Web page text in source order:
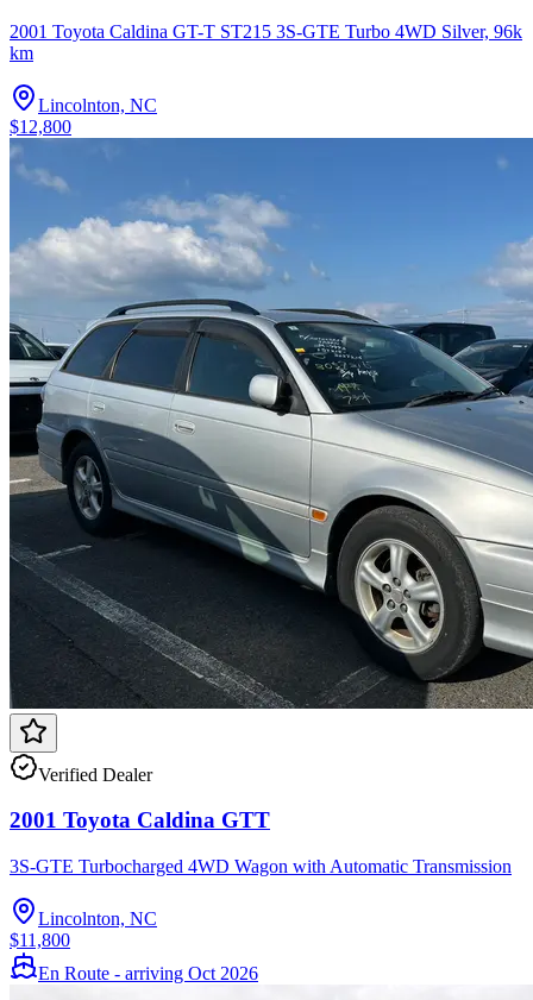
2001 Toyota Caldina GT-T ST215 3S-GTE Turbo 4WD Silver, 96k
km
Lincolnton, NC
$12,800
Verified Dealer
2001 Toyota Caldina GTT
3S-GTE Turbocharged 4WD Wagon with Automatic Transmission
Lincolnton, NC
$11,800
En Route - arriving Oct 2026